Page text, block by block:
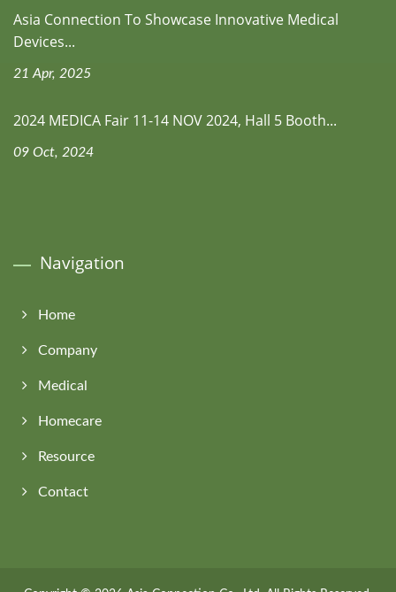
Asia Connection To Showcase Innovative Medical
Devices...
21 Apr, 2025
2024 MEDICA Fair 11-14 NOV 2024, Hall 5 Booth...
09 Oct, 2024
Navigation
Home
Company
Medical
Homecare
Resource
Contact